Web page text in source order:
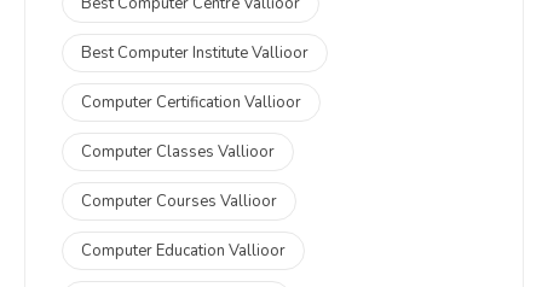
Best Computer Institute Vallioor
Computer Certification Vallioor
Computer Classes Vallioor
Computer Courses Vallioor
Computer Education Vallioor